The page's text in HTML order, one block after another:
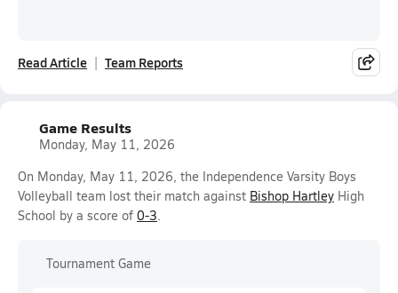
Read Article Team Reports
Game Results
Monday, May 11, 2026
On Monday, May 11, 2026, the Independence Varsity Boys
Volleyball team lost their match against Bishop Hartley High
School by a score of 0-3.
Tournament Game